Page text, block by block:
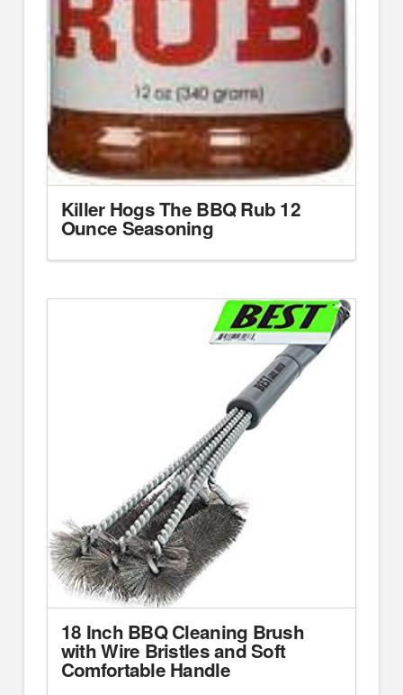
Killer Hogs The BBQ Rub 12
Ounce Seasoning
18 Inch BBQ Cleaning Brush
with Wire Bristles and Soft
Comfortable Handle